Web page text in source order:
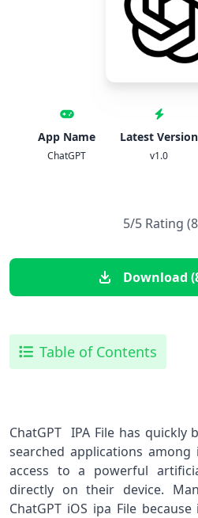
App Name
ChatGPT
Latest Version
v1.0
5/5 Rating
Download
Table of Contents
ChatGPT IPA File has
searched applications
access to a powerful
directly on their device.
ChatGPT iOS ipa File